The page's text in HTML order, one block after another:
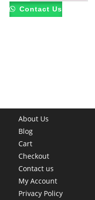
Contact Us
About Us
Blog
Cart
Checkout
Contact us
My Account
Privacy Policy